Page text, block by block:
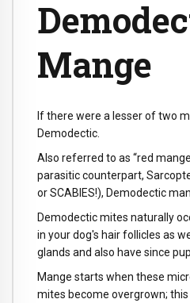
Mange
If there were a lesser of two
Demodectic.
Also referred to as “red
parasitic counterpart,
or SCABIES!), Demodectic
Demodectic mites naturally
in your dog's hair follicles as
glands and also have since
Mange starts when these
mites become overgrown;